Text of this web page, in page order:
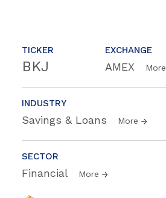
TICKER
BKJ
EXCHANGE
AMEX More
INDUSTRY
Savings & Loans More
SECTOR
Financial More